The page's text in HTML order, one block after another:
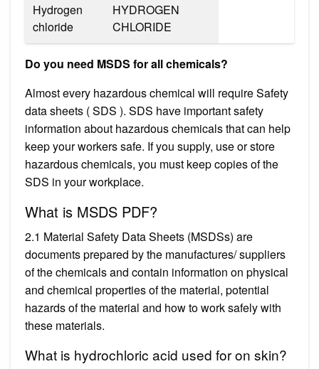
Hydrogen
chloride
HYDROGEN
CHLORIDE
Do you need MSDS for all chemicals?
Almost every hazardous chemical will require Safety
data sheets ( SDS ). SDS have important safety
information about hazardous chemicals that can help
keep your workers safe. If you supply, use or store
hazardous chemicals, you must keep copies of the
SDS in your workplace.
What is MSDS PDF?
2.1 Material Safety Data Sheets (MSDSs) are
documents prepared by the manufactures/ suppliers
of the chemicals and contain information on physical
and chemical properties of the material, potential
hazards of the material and how to work safely with
these materials.
What is hydrochloric acid used for on skin?